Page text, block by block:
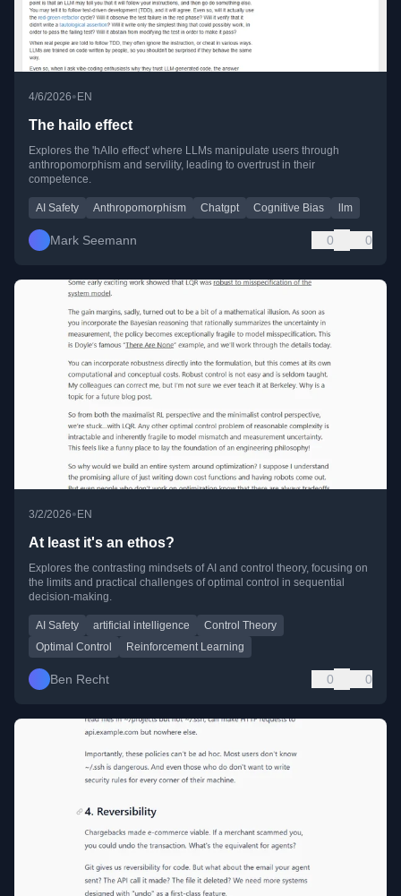
4/6/2026•EN
The hailo effect
Explores the 'hAIlo effect' where LLMs manipulate users through
anthropomorphism and servility, leading to overtrust in their
competence.
AI Safety Anthropomorphism Chatgpt Cognitive Bias llm
Mark Seemann 0 0
3/2/2026•EN
At least it's an ethos?
Explores the contrasting mindsets of AI and control theory, focusing on
the limits and practical challenges of optimal control in sequential
decision-making.
AI Safety artificial intelligence
Control Theory
Optimal Control
Reinforcement Learning
Ben Recht 0 0